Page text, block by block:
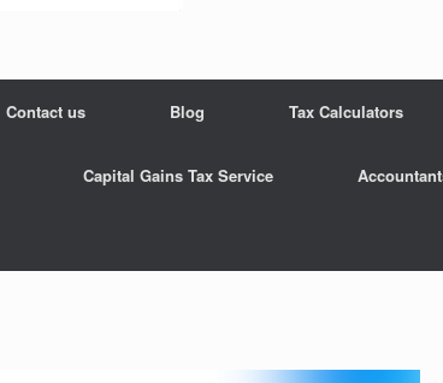
Contact us Blog Tax Calculators
Capital Gains Tax Service